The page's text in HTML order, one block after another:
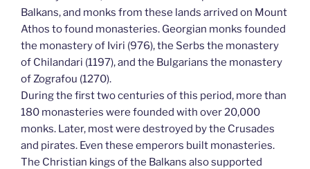
Balkans, and monks from these lands arrived on Mount
Athos to found monasteries. Georgian monks founded
the monastery of Iviri (976), the Serbs the monastery
of Chilandari (1197), and the Bulgarians the monastery
of Zografou (1270).
During the first two centuries of this period, more than
180 monasteries were founded with over 20,000
monks. Later, most were destroyed by the Crusades
and pirates. Even these emperors built monasteries.
The Christian kings of the Balkans also supported